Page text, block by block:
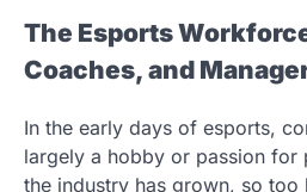
The Esports
Coaches, and
In the early days of esports,
largely a hobby or passion for
the industry has grown, so too